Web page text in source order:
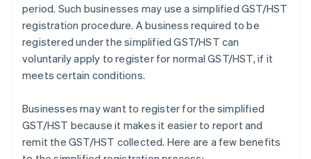
period. Such businesses may use a simplified GST/HST
registration procedure. A business required to be
registered under the simplified GST/HST can
voluntarily apply to register for normal GST/HST, if it
meets certain conditions.
Businesses may want to register for the simplified
GST/HST because it makes it easier to report and
remit the GST/HST collected. Here are a few benefits